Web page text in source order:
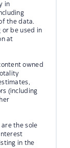
in
the data.
or be used in
at
owned
(including
the sole
in the